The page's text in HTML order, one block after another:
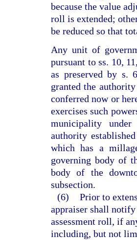
because the value
roll is extended;
be reduced so that
Any unit of
pursuant to ss. 10,
as preserved by s.
granted the
conferred now or
exercises such
municipality
authority
which has a
governing body of
body of the
subsection.
(6) Prior to
appraiser shall
assessment roll, if
including, but not